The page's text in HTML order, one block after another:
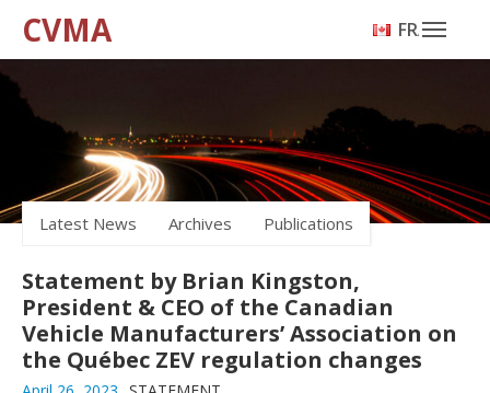
CVMA FRANÇAIS
Latest News Archives Publications
Statement by Brian Kingston,
President & CEO of the Canadian
Vehicle Manufacturers’ Association on
the Québec ZEV regulation changes